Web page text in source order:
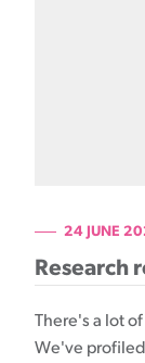
24 JUNE
Research
There's a lot
We've